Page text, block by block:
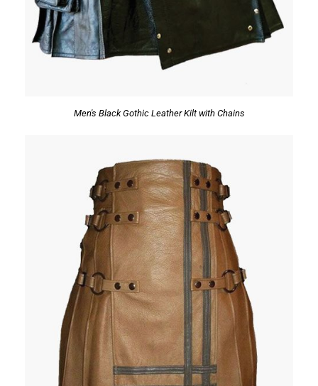
Men's Black Gothic Leather Kilt with Chains